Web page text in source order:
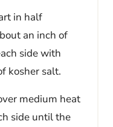
in half
an inch of
side with
kosher salt.
medium heat
side until the